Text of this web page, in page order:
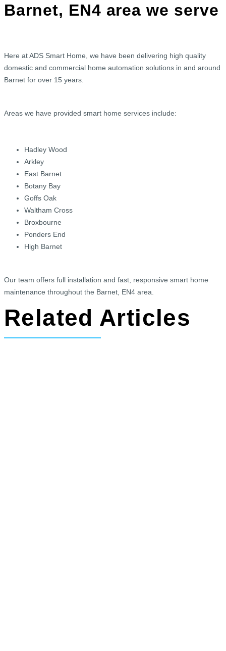
Barnet, EN4 area we serve
Here at ADS Smart Home, we have been delivering high quality
domestic and commercial home automation solutions in and around
Barnet for over 15 years.
Areas we have provided smart home services include:
Hadley Wood
Arkley
East Barnet
Botany Bay
Goffs Oak
Waltham Cross
Broxbourne
Ponders End
High Barnet
Our team offers full installation and fast, responsive smart home
maintenance throughout the Barnet, EN4 area.
Related Articles